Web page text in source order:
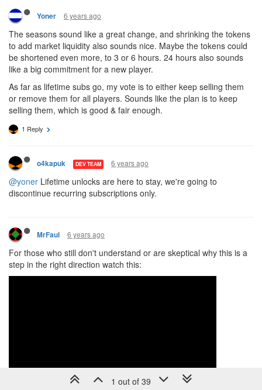
Yoner 6 years ago
The seasons sound like a great change, and shrinking the tokens
to add market liquidity also sounds nice. Maybe the tokens could
be shortened even more, to 3 or 6 hours. 24 hours also sounds
like a big commitment for a new player.
As far as lifetime subs go, my vote is to either keep selling them
or remove them for all players. Sounds like the plan is to keep
selling them, which is good & fair enough.
1 Reply
o4kapuk DEV TEAM 6 years ago
@yoner Lifetime unlocks are here to stay, we're going to
discontinue recurring subscriptions only.
MrFaul 6 years ago
For those who still don't understand or are skeptical why this is a
step in the right direction watch this:
1 out of 39